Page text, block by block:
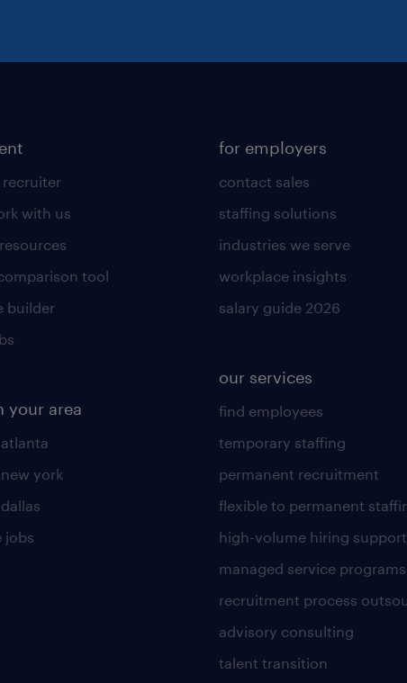
recruiter
with us
tool
builder
your area
york
jobs
for employers
contact sales
staffing solutions
industries we serve
workplace insights
salary guide 2026
our services
find employees
temporary staffing
permanent recruitment
flexible to permanent
high-volume hiring support
managed service programs
recruitment process
advisory consulting
talent transition